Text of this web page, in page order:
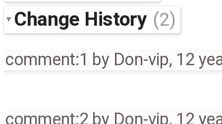
Change History (2)
comment:1 by Don-vip, 12
comment:2 by Don-vip, 12